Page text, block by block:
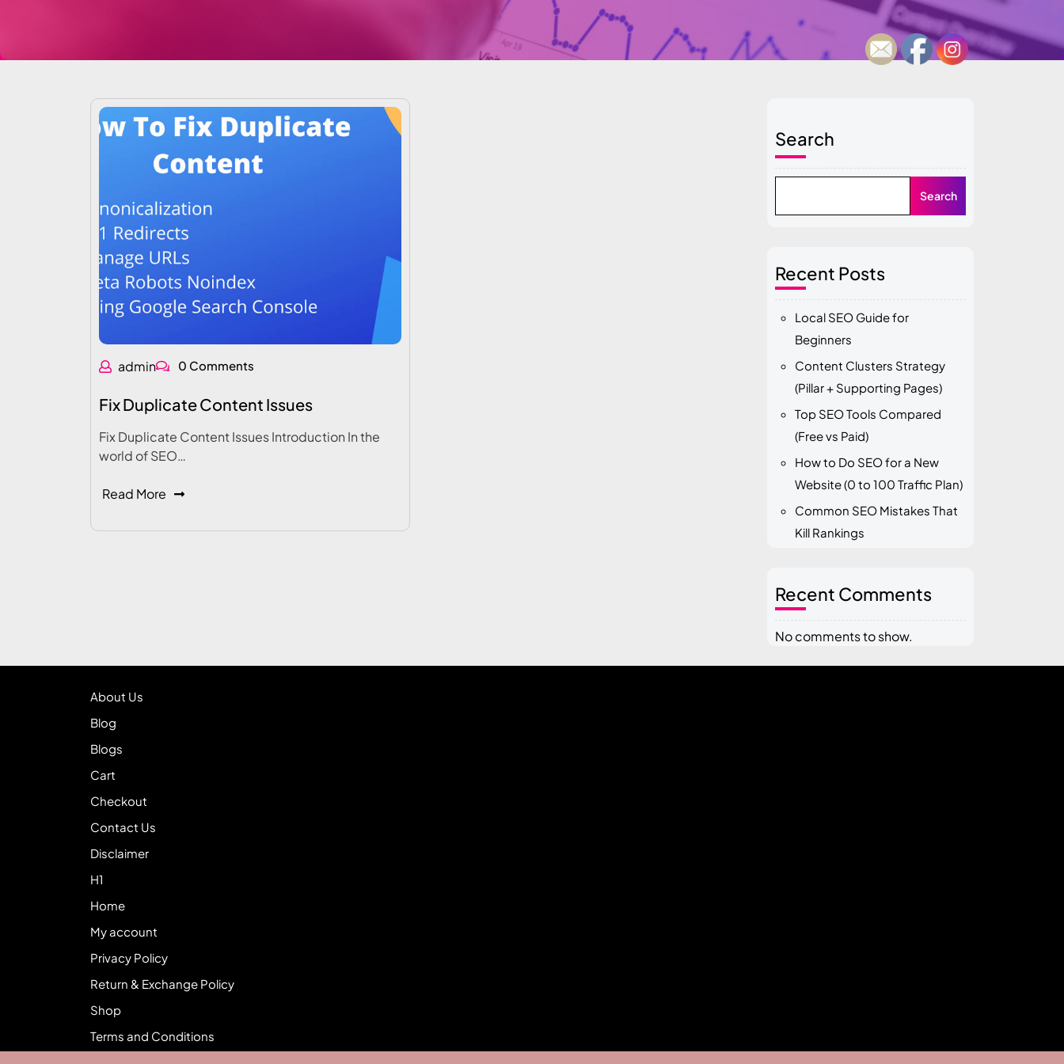
admin 0 Comments
Fix Duplicate Content Issues
Fix Duplicate Content Issues Introduction In the
world of SEO…
Read More
Search
Search
Recent Posts
Local SEO Guide for
Beginners
Content Clusters Strategy
(Pillar + Supporting Pages)
Top SEO Tools Compared
(Free vs Paid)
How to Do SEO for a New
Website (0 to 100 Traffic Plan)
Common SEO Mistakes That
Kill Rankings
Recent Comments
No comments to show.
About Us
Blog
Blogs
Cart
Checkout
Contact Us
Disclaimer
H1
Home
My account
Privacy Policy
Return & Exchange Policy
Shop
Terms and Conditions